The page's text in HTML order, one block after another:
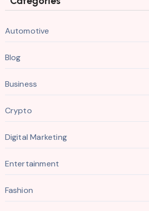
Automotive
Blog
Business
Crypto
Digital Marketing
Entertainment
Fashion